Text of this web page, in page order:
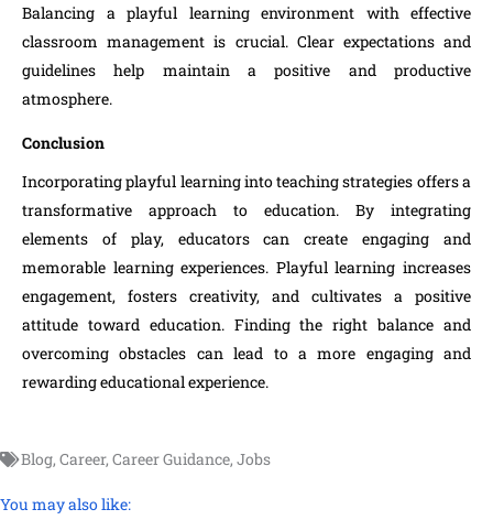
Balancing a playful learning environment with effective
classroom management is crucial. Clear expectations and
guidelines help maintain a positive and productive
atmosphere.
Conclusion
Incorporating playful learning into teaching strategies offers a
transformative approach to education. By integrating
elements of play, educators can create engaging and
memorable learning experiences. Playful learning increases
engagement, fosters creativity, and cultivates a positive
attitude toward education. Finding the right balance and
overcoming obstacles can lead to a more engaging and
rewarding educational experience.
Blog, Career, Career Guidance, Jobs
You may also like: